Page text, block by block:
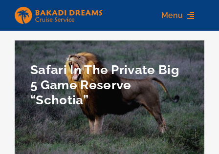
content
Menu
Home
About us
Destinations
Services
Contact Us
Safari In The Private Big
5 Game Reserve
“Schotia”